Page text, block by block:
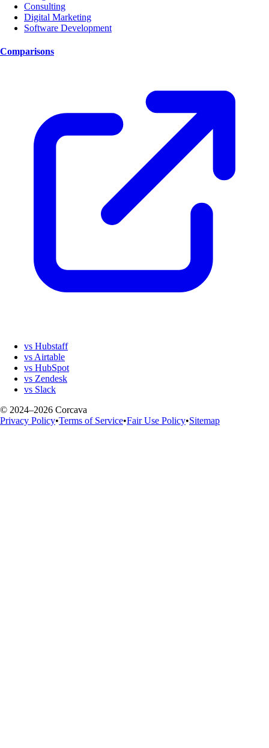
Consulting
Digital Marketing
Software Development
Comparisons
vs Hubstaff
vs Airtable
vs HubSpot
vs Zendesk
vs Slack
© 2024–2026 Corcava
Privacy Policy•Terms of Service•Fair Use Policy•Sitemap